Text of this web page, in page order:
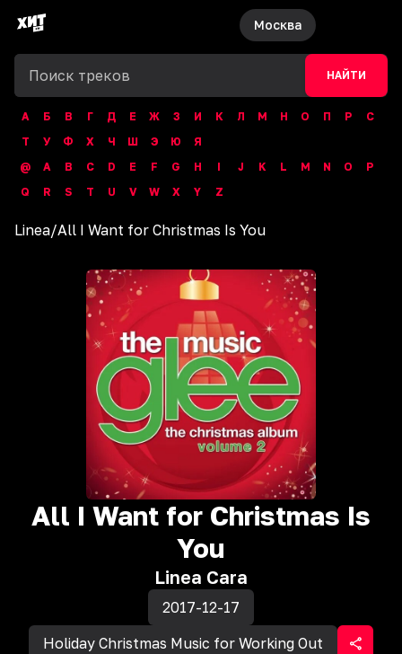
Москва
НАЙТИ
А Б В Г Д Е Ж З И К Л М Н О П Р
С
Т
У Ф Х Ч Ш Э Ю
Я
@
A B C D E F G H I J K L M N O
P
Q
R S T U V W X Y Z
Linea/All I Want for Christmas Is You
All I Want for Christmas Is
You
Linea Cara
2017-12-17
Holiday Christmas Music for Working Out